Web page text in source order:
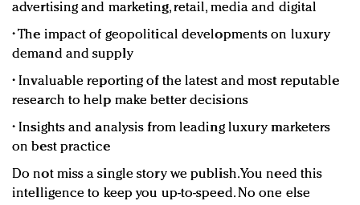
advertising and marketing, retail, media and digital
• The impact of geopolitical developments on luxury
demand and supply
• Invaluable reporting of the latest and most reputable
research to help make better decisions
• Insights and analysis from leading luxury marketers
on best practice
Do not miss a single story we publish. You need this
intelligence to keep you up-to-speed. No one else